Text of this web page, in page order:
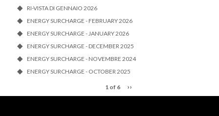
RI-VISTA DI GENNAIO 2026
ENERGY SURCHARGE - FEBRUARY 2026
ENERGY SURCHARGE - JANUARY 2026
ENERGY SURCHARGE - DECEMBER 2025
ENERGY SURCHARGE - NOVEMBRE 2024
ENERGY SURCHARGE - OCTOBER 2025
1 of 6 ››